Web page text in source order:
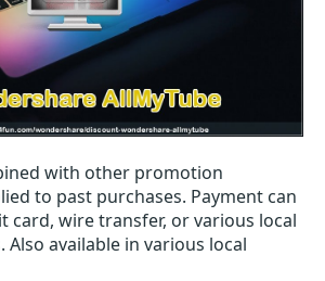
with other promotion
to past purchases. Payment can
card, wire transfer, or various local
available in various local